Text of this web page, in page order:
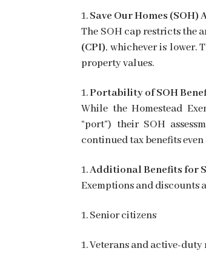
Save Our Homes
The SOH cap restricts the
(CPI), whichever is lower.
property values.
Portability of SOH
While the Homestead
“port”) their SOH
continued tax benefits
Additional Benefits for
Exemptions and discounts
Senior citizens
Veterans and active-